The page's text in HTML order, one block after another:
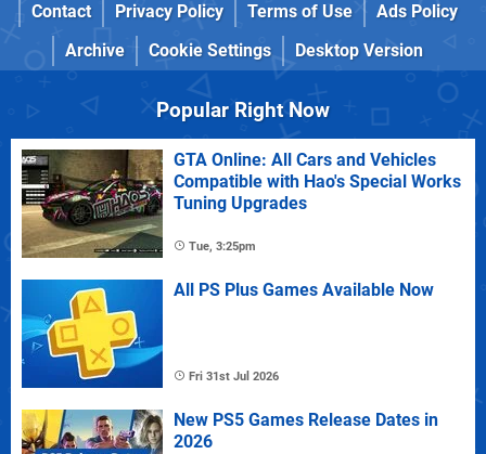
Contact
Privacy Policy Terms of Use
Ads Policy
Archive
Cookie Settings Desktop Version
Popular Right Now
GTA Online: All Cars and Vehicles
Compatible with Hao's Special Works
Tuning Upgrades
Tue, 3:25pm
All PS Plus Games Available Now
Fri 31st Jul 2026
New PS5 Games Release Dates in
2026